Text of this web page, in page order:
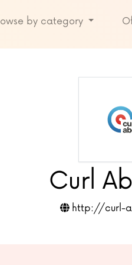
by category
Curl
http://curl-